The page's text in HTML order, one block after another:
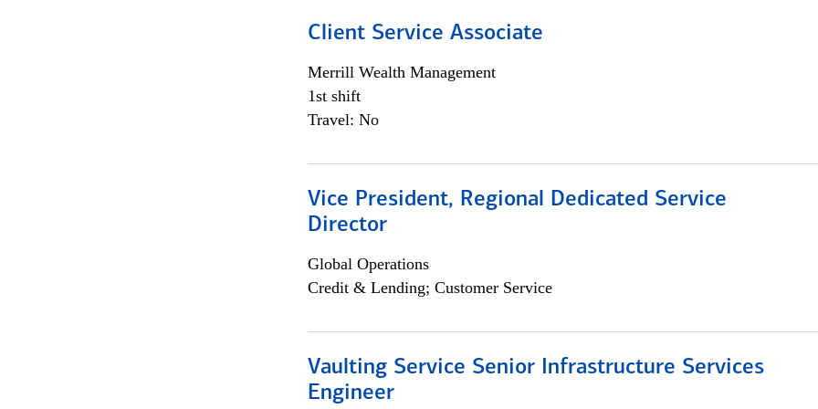
Client Service Associate
Merrill Wealth Management
1st shift
Travel: No
Vice President, Regional Dedicated Service
Director
Global Operations
Credit & Lending; Customer Service
Vaulting Service Senior Infrastructure Services
Engineer